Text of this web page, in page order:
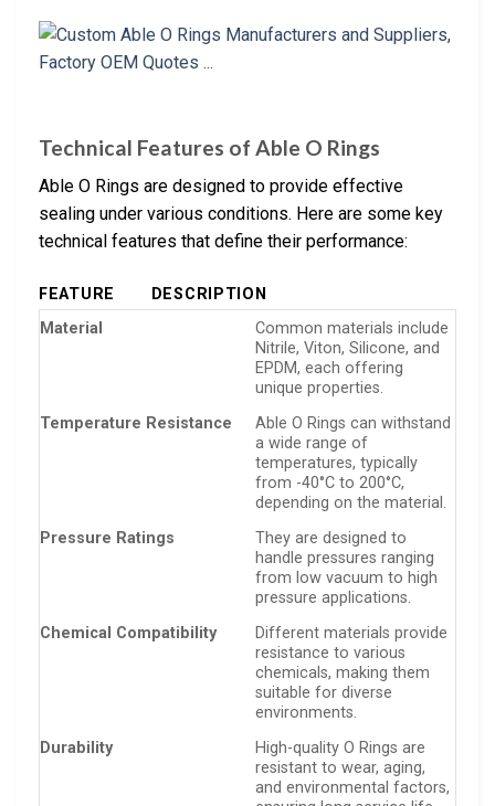
Technical Features of Able O Rings
Able O Rings are designed to provide effective
sealing under various conditions. Here are some key
technical features that define their performance:
FEATURE
DESCRIPTION
Material
Common materials include
Nitrile, Viton, Silicone, and
EPDM, each offering
unique properties.
Temperature Resistance
Able O Rings can withstand
a wide range of
temperatures, typically
from -40°C to 200°C,
depending on the material.
Pressure Ratings
They are designed to
handle pressures ranging
from low vacuum to high
pressure applications.
Chemical Compatibility
Different materials provide
resistance to various
chemicals, making them
suitable for diverse
environments.
Durability
High-quality O Rings are
resistant to wear, aging,
and environmental factors,